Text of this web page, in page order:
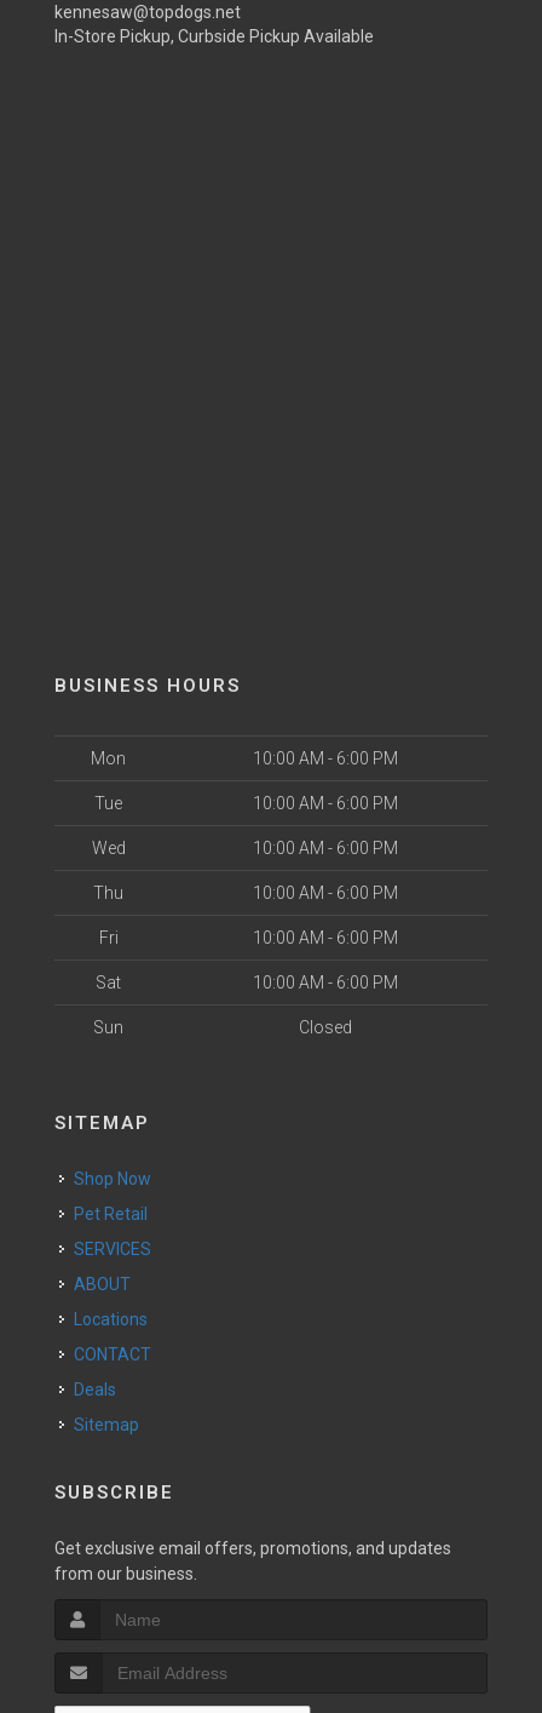
kennesaw@topdogs.net
In-Store Pickup, Curbside Pickup Available
BUSINESS HOURS
Mon 10:00 AM - 6:00 PM
Tue 10:00 AM - 6:00 PM
Wed 10:00 AM - 6:00 PM
Thu 10:00 AM - 6:00 PM
Fri 10:00 AM - 6:00 PM
Sat 10:00 AM - 6:00 PM
Sun Closed
SITEMAP
Shop Now
Pet Retail
SERVICES
ABOUT
Locations
CONTACT
Deals
Sitemap
SUBSCRIBE
Get exclusive email offers, promotions, and updates
from our business.